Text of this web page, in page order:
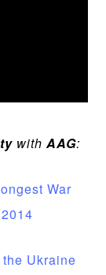
with AAG:
War
the Ukraine